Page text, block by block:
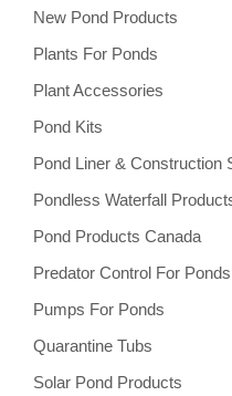
New Pond Products
Plants For Ponds
Plant Accessories
Pond Kits
Pond Liner & Construction
Pondless Waterfall
Pond Products Canada
Predator Control For Ponds
Pumps For Ponds
Quarantine Tubs
Solar Pond Products